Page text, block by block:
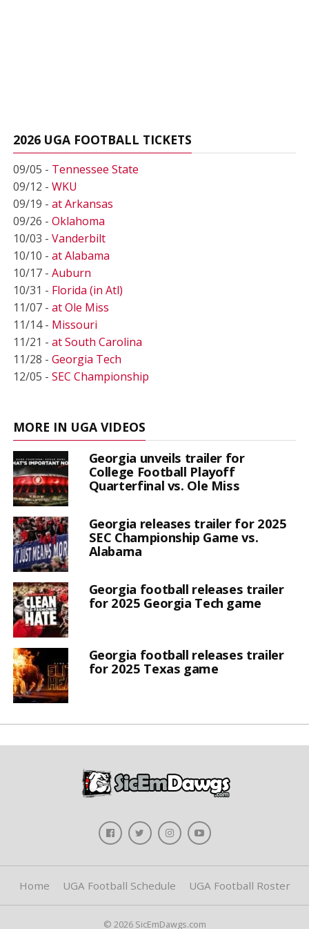
2026 UGA FOOTBALL TICKETS
09/05 - Tennessee State
09/12 - WKU
09/19 - at Arkansas
09/26 - Oklahoma
10/03 - Vanderbilt
10/10 - at Alabama
10/17 - Auburn
10/31 - Florida (in Atl)
11/07 - at Ole Miss
11/14 - Missouri
11/21 - at South Carolina
11/28 - Georgia Tech
12/05 - SEC Championship
MORE IN UGA VIDEOS
Georgia unveils trailer for
College Football Playoff
Quarterfinal vs. Ole Miss
Georgia releases trailer for 2025
SEC Championship Game vs.
Alabama
Georgia football releases trailer
for 2025 Georgia Tech game
Georgia football releases trailer
for 2025 Texas game
Home UGA Football Schedule UGA Football Roster
© 2026 SicEmDawgs.com